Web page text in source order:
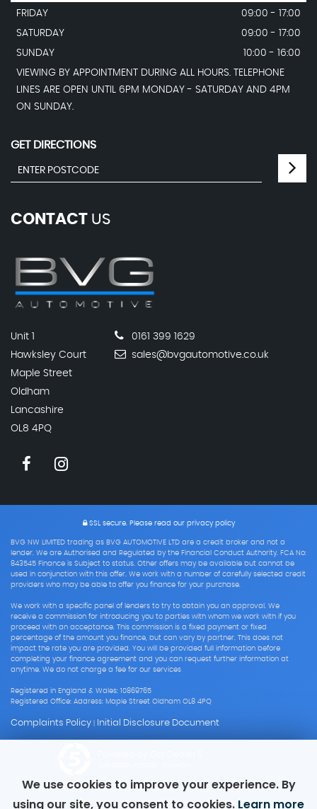
FRIDAY
09:00 - 17:00
SATURDAY
09:00 - 17:00
SUNDAY
10:00 - 16:00
VIEWING BY APPOINTMENT DURING ALL HOURS. TELEPHONE
LINES ARE OPEN UNTIL 6PM MONDAY - SATURDAY AND 4PM
ON SUNDAY.
GET DIRECTIONS
CONTACT US
Unit 1
Hawksley Court
Maple Street
Oldham
Lancashire
OL8 4PQ
0161 399 1629
sales@bvgautomotive.co.uk
SSL secure.Please read our privacy policy
BVG NW LIMITED trading as BVG AUTOMOTIVE LTD are a credit broker and not a
lender. We are Authorised and Regulated by the Financial Conduct Authority. FCA No:
843545 Finance is Subject to status. Other offers may be available but cannot be
used in conjunction with this offer. We work with a number of carefully selected credit
providers who may be able to offer you finance for your purchase.
We work with a specific panel of lenders to try to obtain you an approval. We
receive a commission for introducing you to parties with whom we work with if you
proceed with an acceptance. This commission is a fixed payment or fixed
percentage of the amount you finance, but can vary by partner. This does not
impact the rate you are provided. You will be provided full information before
completing your finance agreement and you can request further information at
anytime. We do not charge a fee for our services
Registered in England & Wales: 10869765
Registered Office: Address: Maple Street Oldham OL8 4PQ
Complaints Policy Initial Disclosure Document
We use cookies to improve your experience. By
using our site, you consent to cookies. Learn more